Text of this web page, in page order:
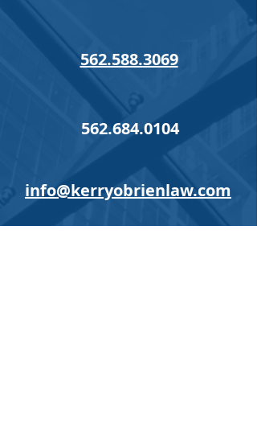
562.588.3069
562.684.0104
info@kerryobrienlaw.com